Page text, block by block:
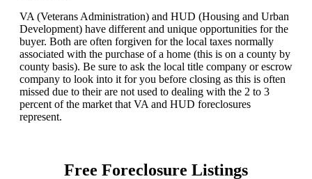
VA (Veterans Administration) and HUD (Housing and Urban
Development) have different and unique opportunities for the
buyer. Both are often forgiven for the local taxes normally
associated with the purchase of a home (this is on a county by
county basis). Be sure to ask the local title company or escrow
company to look into it for you before closing as this is often
missed due to their are not used to dealing with the 2 to 3
percent of the market that VA and HUD foreclosures
represent.
Free Foreclosure Listings